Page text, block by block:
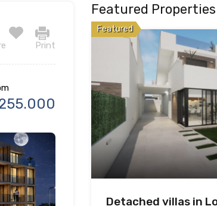
Print
Featured Properties
Featured
Detached villas in